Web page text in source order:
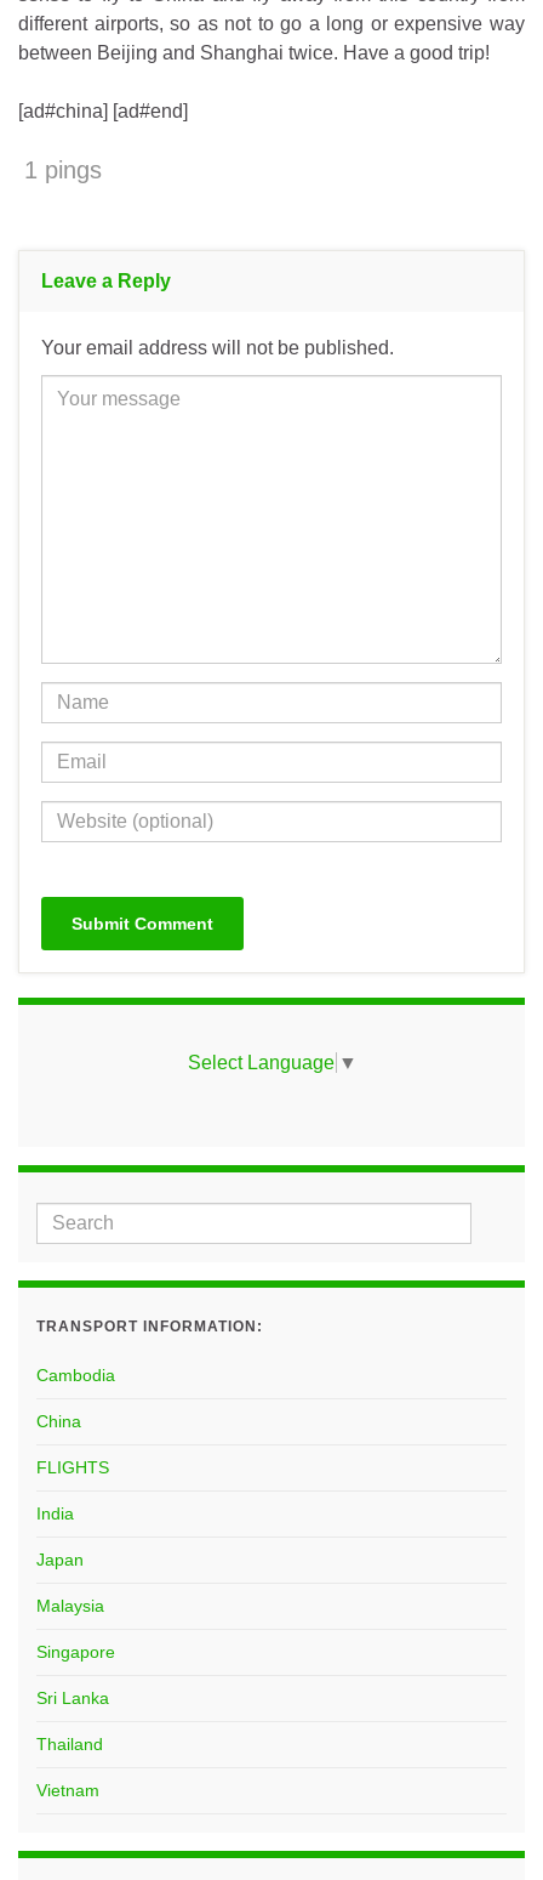
different airports, so as not to go a long or expensive way
between Beijing and Shanghai twice. Have a good trip!
[ad#china] [ad#end]
1 pings
Leave a Reply
Your email address will not be published.
Select Language ▼
TRANSPORT INFORMATION:
Cambodia
China
FLIGHTS
India
Japan
Malaysia
Singapore
Sri Lanka
Thailand
Vietnam